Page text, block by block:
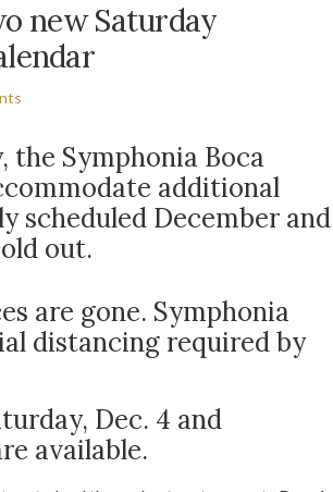
new Saturday
the Symphonia Boca
additional
scheduled December and
out.
are gone. Symphonia
distancing required by
Dec. 4 and
available.